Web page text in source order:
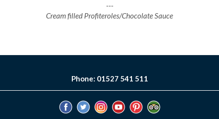
---
Cream filled Profiteroles/Chocolate Sauce
Phone: 01527 541 511